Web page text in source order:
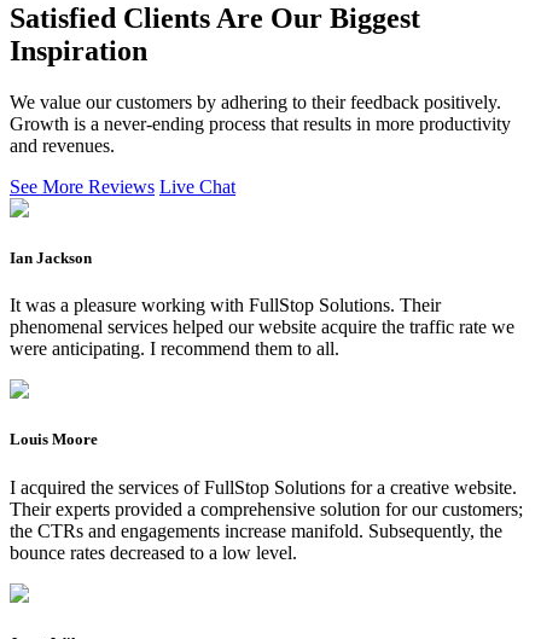
Satisfied Clients Are Our Biggest
Inspiration
We value our customers by adhering to their feedback positively.
Growth is a never-ending process that results in more productivity
and revenues.
See More Reviews Live Chat
Ian Jackson
It was a pleasure working with FullStop Solutions. Their
phenomenal services helped our website acquire the traffic rate we
were anticipating. I recommend them to all.
Louis Moore
I acquired the services of FullStop Solutions for a creative website.
Their experts provided a comprehensive solution for our customers;
the CTRs and engagements increase manifold. Subsequently, the
bounce rates decreased to a low level.